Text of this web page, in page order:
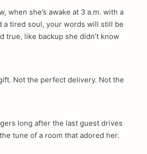
when she’s awake at 3 a.m. with a
a tired soul, your words will still be
true, like backup she didn’t know
Not the perfect delivery. Not the
long after the last guest drives
tune of a room that adored her.